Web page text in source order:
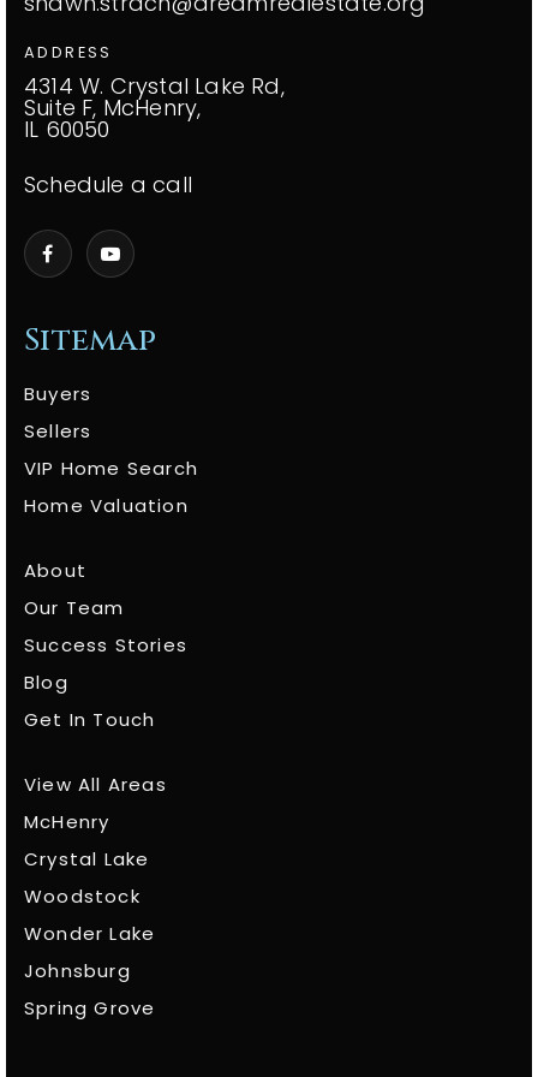
Sitemap
Buyers
Sellers
VIP Home Search
Home Valuation
About
Our Team
Success Stories
Blog
Get In Touch
View All Areas
McHenry
Crystal Lake
Woodstock
Wonder Lake
Johnsburg
Spring Grove
ADDRESS
4314 W. Crystal Lake Rd,
Suite F, McHenry,
IL 60050
Schedule a call